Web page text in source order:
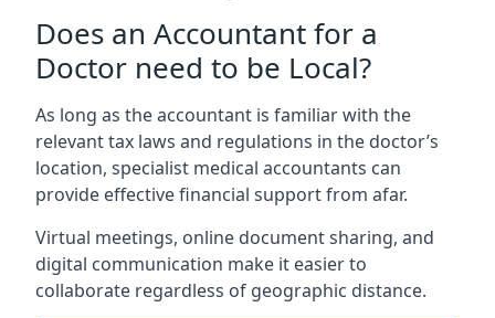
Does an Accountant for a
Doctor need to be Local?
As long as the accountant is familiar with the
relevant tax laws and regulations in the doctor’s
location, specialist medical accountants can
provide effective financial support from afar.
Virtual meetings, online document sharing, and
digital communication make it easier to
collaborate regardless of geographic distance.